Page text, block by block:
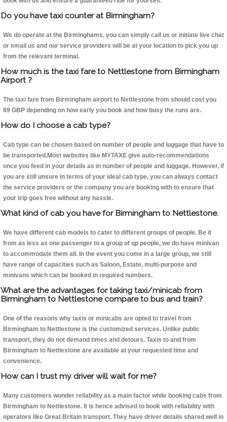
Do you have taxi counter at Birmingham?
We do operate at the Birminghams, you can simply call us or initiate live chat
or email us and our service providers will be at your location to pick you up
from the relevant terminal.
How much is the taxi fare to Nettlestone from Birmingham
Airport ?
The taxi fare from Birmingham airport to Nettlestone from should cost you
89 GBP depending on how early you book and how busy the runs are.
How do I choose a cab type?
Cab type can be chosen based on number of people and luggage that have to
be transported.Most websites like MYTAXE give auto-recommendations
once you feed in your details as in number of people and luggage. However, if
you are still unsure in terms of your ideal cab type, you can always contact
the service providers or the company you are booking with to ensure that
your trip goes free without any hassle.
What kind of cab you have for Birmingham to Nettlestone.
We have different cab models to cater to different groups of people. Be it
from as less as one passenger to a group of qp people, we do have minivan
to accommodate them all. In the event you come in a large group, we still
have range of capacities such as Saloon, Estate, multi-purpose and
minivans which can be booked in required numbers.
What are the advantages for taking taxi/minicab from
Birmingham to Nettlestone compare to bus and train?
One of the reasons why taxis or minicabs are opted to travel from
Birmingham to Nettlestone is the customized services. Unlike public
transport, they do not demand times and detours. Taxis to and from
Birmingham to Nettlestone are available at your requested time and
convenience.
How can I trust my driver will wait for me?
Many customers wonder reliability as a main factor while booking cabs from
Birmingham to Nettlestone. It is hence advised to book with reliability with
operators like Great Britain transport. They have driver details shared well in